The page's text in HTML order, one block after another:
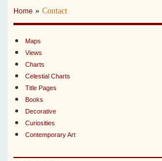
Home »Contact
Maps
Views
Charts
Celestial Charts
Title Pages
Books
Decorative
Curiosities
Contemporary Art